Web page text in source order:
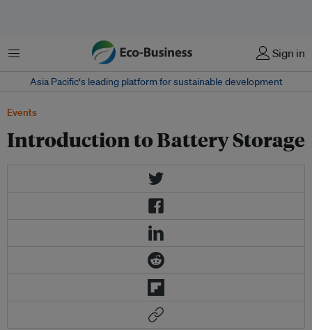
Menu Sign in
Asia Pacific‘s leading platform for sustainable development
Events
Introduction to Battery Storage